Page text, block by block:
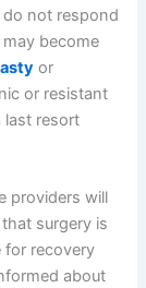
do not respond
become
or
or resistant
last resort
providers will
surgery is
for recovery
about